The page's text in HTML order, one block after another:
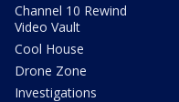
Channel 10 Rewind
Video Vault
Cool House
Drone Zone
Investigations